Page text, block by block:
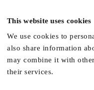
This website uses cookies
We use cookies to
also share information
may combine it with
their services.